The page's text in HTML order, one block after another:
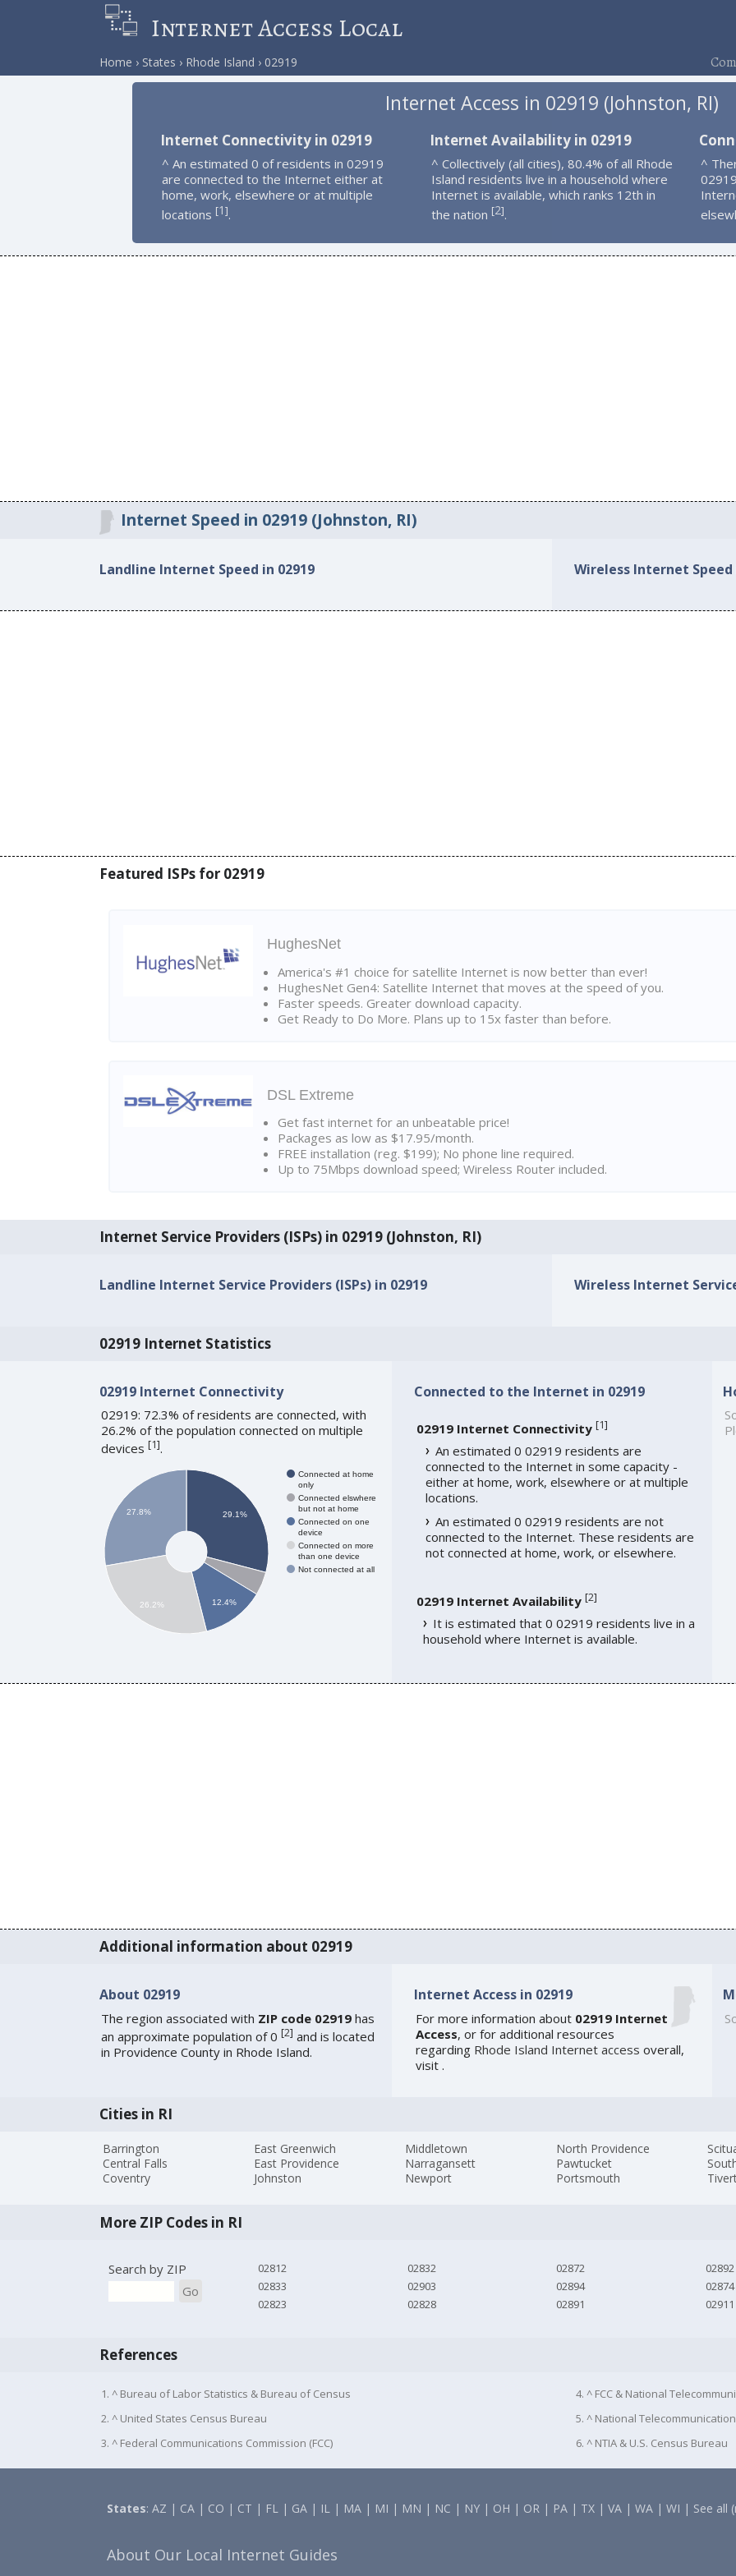
Internet Access Local
Home States Rhode Island 02919
Internet Access in 02919 (Johnston, RI)
Internet Connectivity in 02919
^ An estimated 0 of residents in 02919
are connected to the Internet either at
home, work, elsewhere or at multiple
locations [1].
Internet Availability in 02919
^ Collectively (all cities), 80.4% of all Rhode
Island residents live in a household where
Internet is available, which ranks 12th in
the nation [2].
^
Internet Speed in 02919 (Johnston, RI)
Landline Internet Speed in 02919 Wireless Internet Speed
Featured ISPs for 02919
HughesNet
America's #1 choice for satellite Internet is now better than ever!
HughesNet Gen4: Satellite Internet that moves at the speed of you.
Faster speeds. Greater download capacity.
Get Ready to Do More. Plans up to 15x faster than before.
DSL Extreme
Get fast internet for an unbeatable price!
Packages as low as $17.95/month.
FREE installation (reg. $199); No phone line required.
Up to 75Mbps download speed; Wireless Router included.
Internet Service Providers (ISPs) in 02919 (Johnston, RI)
Landline Internet Service Providers (ISPs) in 02919 Wireless Internet
02919 Internet Statistics
02919 Internet Connectivity
02919: 72.3% of residents are connected, with
26.2% of the population connected on multiple
devices [1].
Connected at home
only
Connected elswhere
but not at home
Connected on one
device
Connected on more
than one device
Not connected at all
29.1%
12.4%
27.8%
26.2%
Connected to the Internet in 02919
02919 Internet Connectivity [1]
An estimated 0 02919 residents are
connected to the Internet in some capacity -
either at home, work, elsewhere or at multiple
locations.
An estimated 0 02919 residents are not
connected to the Internet. These residents are
not connected at home, work, or elsewhere.
02919 Internet Availability [2]
It is estimated that 0 02919 residents live in a
household where Internet is available.
Additional information about 02919
About 02919
The region associated with ZIP code 02919has
an approximate population of 0 [2] and is located
in Providence County in Rhode Island.
Internet Access in 02919
For more information about 02919 Internet
Access, or for additional resources
regarding Rhode Island Internet access overall,
visit .
Cities in RI
Barrington
Central Falls
Coventry
East Greenwich
East Providence
Johnston
Middletown
Narragansett
Newport
North Providence
Pawtucket
Portsmouth
More ZIP Codes in RI
Search by ZIP
Go
02812
02833
02823
02832
02903
02828
02872
02894
02891
02892
02874
02911
References
1. ^ Bureau of Labor Statistics & Bureau of Census
2. ^ United States Census Bureau
3. ^ Federal Communications Commission (FCC)
4. ^ FCC & National
5. ^ National
6. ^ NTIA & U.S. Census Bureau
States:AZ | CA | CO | CT | FL | GA | IL | MA | MI | MN | NC | NY | OH | OR | PA | TX |VA |WA |WI | See all
About Our Local Internet Guides